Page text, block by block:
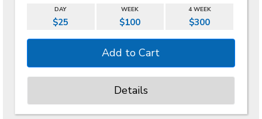
DAY WEEK 4 WEEK
$25 $100 $300
Details